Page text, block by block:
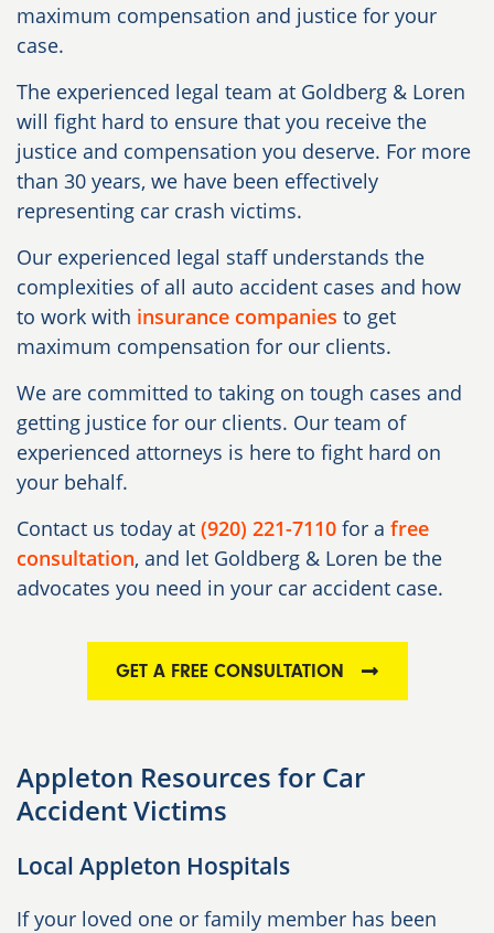
maximum compensation and justice for your
case.
The experienced legal team at Goldberg & Loren
will fight hard to ensure that you receive the
justice and compensation you deserve. For more
than 30 years, we have been effectively
representing car crash victims.
Our experienced legal staff understands the
complexities of all auto accident cases and how
to work with insurance companies to get
maximum compensation for our clients.
We are committed to taking on tough cases and
getting justice for our clients. Our team of
experienced attorneys is here to fight hard on
your behalf.
Contact us today at (920) 221-7110 for a free
consultation, and let Goldberg & Loren be the
advocates you need in your car accident case.
GET A FREE CONSULTATION
Appleton Resources for Car
Accident Victims
Local Appleton Hospitals
If your loved one or family member has been